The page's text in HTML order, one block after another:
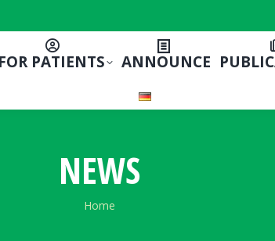
FOR PATIENTS ANNOUNCE
NEWS
You are here:
Home